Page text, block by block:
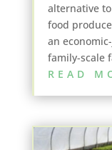
alternative
food
an
family-scale
READ